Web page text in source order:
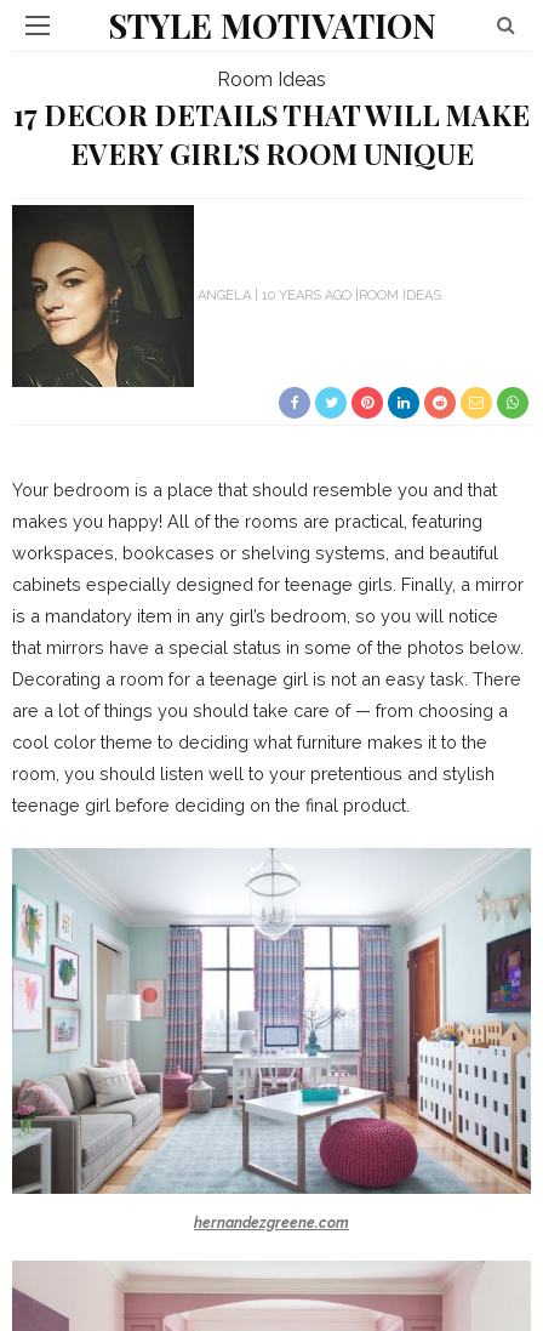
STYLE MOTIVATION
Room Ideas
17 DECOR DETAILS THAT WILL MAKE
EVERY GIRL’S ROOM UNIQUE
ANGELA 10 YEARS AGO ROOM IDEAS
Your bedroom is a place that should resemble you and that
makes you happy! All of the rooms are practical, featuring
workspaces, bookcases or shelving systems, and beautiful
cabinets especially designed for teenage girls. Finally, a mirror
is a mandatory item in any girl’s bedroom, so you will notice
that mirrors have a special status in some of the photos below.
Decorating a room for a teenage girl is not an easy task. There
are a lot of things you should take care of — from choosing a
cool color theme to deciding what furniture makes it to the
room, you should listen well to your pretentious and stylish
teenage girl before deciding on the final product.
hernandezgreene.com